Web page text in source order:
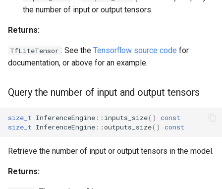
the number of input or output tensors.
Returns:
TfLiteTensor : See the Tensorflow source code for
documentation, or above for an example.
Query the number of input and output tensors
size_t InferenceEngine :: inputs_size()
const
size_t InferenceEngine ::outputs_size() const
Retrieve the number of input or output tensors in the model.
Returns: